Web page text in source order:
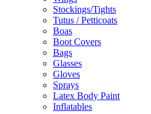
Stockings/Tights
Tutus / Petticoats
Boas
Boot Covers
Bags
Glasses
Gloves
Sprays
Latex Body Paint
Inflatables